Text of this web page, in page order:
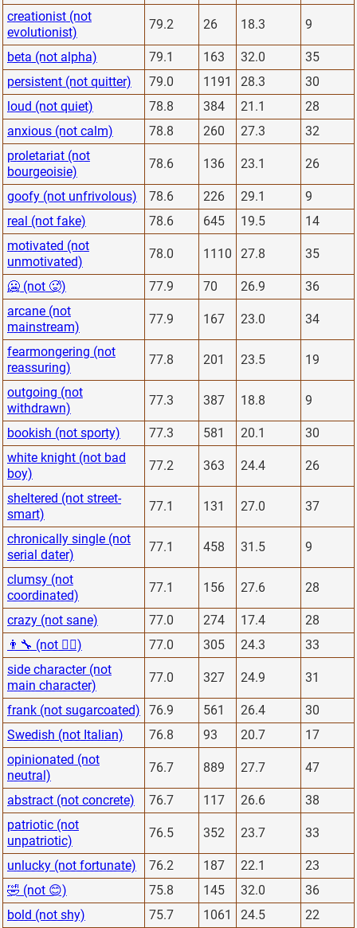
creationist (not
evolutionist)
79.2 26 18.3 9
beta (not alpha) 79.1 163 32.0
35
persistent (not quitter)
79.0 1191 28.3
30
loud (not quiet)
78.8 384 21.1
28
anxious (not calm)
78.8 260 27.3
32
proletariat (not
bourgeoisie)
78.6 136 23.1 26
goofy (not unfrivolous) 78.6 226 29.1
9
real (not fake)
78.6 645 19.5
14
motivated (not
unmotivated)
78.0 1110 27.8 35
🥶 (not 🥵) 77.9 70 26.9
36
arcane (not
mainstream)
77.9 167 23.0 34
fearmongering (not
reassuring)
77.8 201 23.5 19
outgoing (not
withdrawn)
77.3 387 18.8 9
bookish (not sporty) 77.3 581 20.1
30
white knight (not bad
boy)
77.2 363 24.4 26
sheltered (not street-
smart)
77.1 131 27.0 37
chronically single (not
serial dater)
77.1 458 31.5 9
clumsy (not
coordinated)
77.1 156 27.6 28
crazy (not sane) 77.0 274 17.4
28
👨‍🔧 (not 👨‍⚕️)
77.0 305 24.3
33
side character (not
main character)
77.0 327 24.9 31
frank (not sugarcoated) 76.9 561 26.4
30
Swedish (not Italian)
76.8 93 20.7
17
opinionated (not
neutral)
76.7 889 27.7 47
abstract (not concrete) 76.7 117 26.6
38
patriotic (not
unpatriotic)
76.5 352 23.7 33
unlucky (not fortunate) 76.2 187 22.1
23
🤣 (not 😊)
75.8 145 32.0
36
bold (not shy)
75.7 1061 24.5 22